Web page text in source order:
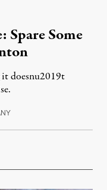
Spare Some
doesnu2019t
October 24, 2013